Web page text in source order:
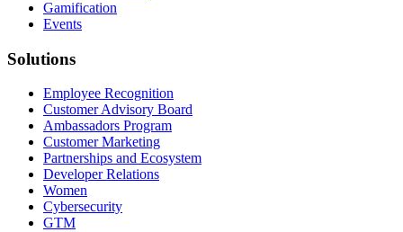
Gamification
Events
Solutions
Employee Recognition
Customer Advisory Board
Ambassadors Program
Customer Marketing
Partnerships and Ecosystem
Developer Relations
Women
Cybersecurity
GTM